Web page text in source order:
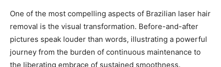
One of the most compelling aspects of Brazilian laser hair
removal is the visual transformation. Before-and-after
pictures speak louder than words, illustrating a powerful
journey from the burden of continuous maintenance to
the liberating embrace of sustained smoothness.